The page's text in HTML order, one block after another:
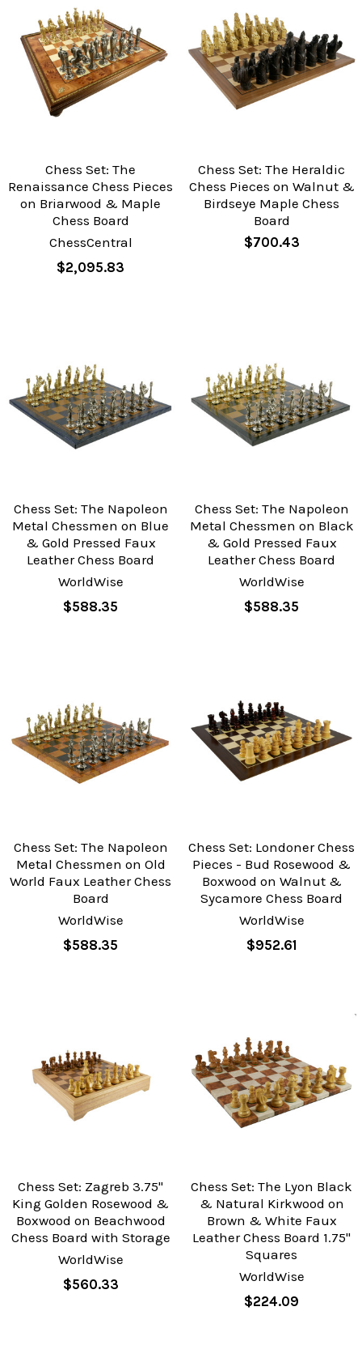
Chess Set: The
Renaissance Chess Pieces
on Briarwood & Maple
Chess Board
ChessCentral
$2,095.83
Chess Set: The Heraldic
Chess Pieces on Walnut &
Birdseye Maple Chess
Board
$700.43
Chess Set: The Napoleon
Metal Chessmen on Blue
& Gold Pressed Faux
Leather Chess Board
WorldWise
$588.35
Chess Set: The Napoleon
Metal Chessmen on Black
& Gold Pressed Faux
Leather Chess Board
WorldWise
$588.35
Chess Set: The Napoleon
Metal Chessmen on Old
World Faux Leather Chess
Board
WorldWise
$588.35
Chess Set: Londoner Chess
Pieces - Bud Rosewood &
Boxwood on Walnut &
Sycamore Chess Board
WorldWise
$952.61
Chess Set: Zagreb 3.75"
King Golden Rosewood &
Boxwood on Beachwood
Chess Board with Storage
WorldWise
$560.33
Chess Set: The Lyon Black
& Natural Kirkwood on
Brown & White Faux
Leather Chess Board 1.75"
Squares
WorldWise
$224.09